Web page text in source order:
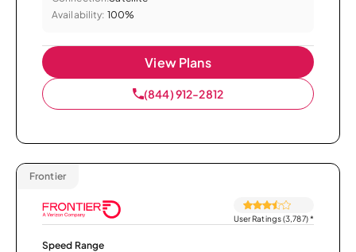
Availability: 100%
View Plans
(844) 912-2812
Frontier
User Ratings (3,787)*
Speed Range